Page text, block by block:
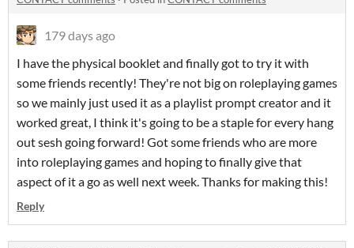
179 days ago
I have the physical booklet and finally got to try it with
some friends recently! They're not big on roleplaying games
so we mainly just used it as a playlist prompt creator and it
worked great, I think it's going to be a staple for every hang
out sesh going forward! Got some friends who are more
into roleplaying games and hoping to finally give that
aspect of it a go as well next week. Thanks for making this!
Reply